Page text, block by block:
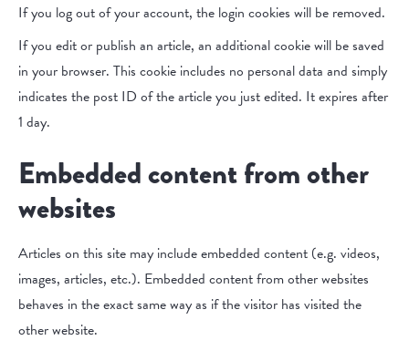
If you log out of your account, the login cookies will be removed.
If you edit or publish an article, an additional cookie will be saved
in your browser. This cookie includes no personal data and simply
indicates the post ID of the article you just edited. It expires after
1 day.
Embedded content from other
websites
Articles on this site may include embedded content (e.g. videos,
images, articles, etc.). Embedded content from other websites
behaves in the exact same way as if the visitor has visited the
other website.